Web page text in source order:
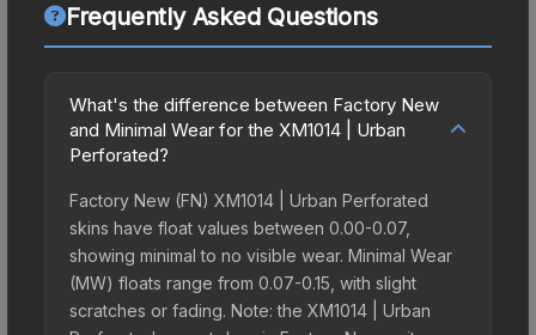
Frequently Asked Questions
What's the difference between Factory New
and Minimal Wear for the XM1014 | Urban
Perforated?
Factory New (FN) XM1014 | Urban Perforated
skins have float values between 0.00-0.07,
showing minimal to no visible wear. Minimal Wear
(MW) floats range from 0.07-0.15, with slight
scratches or fading. Note: the XM1014 | Urban